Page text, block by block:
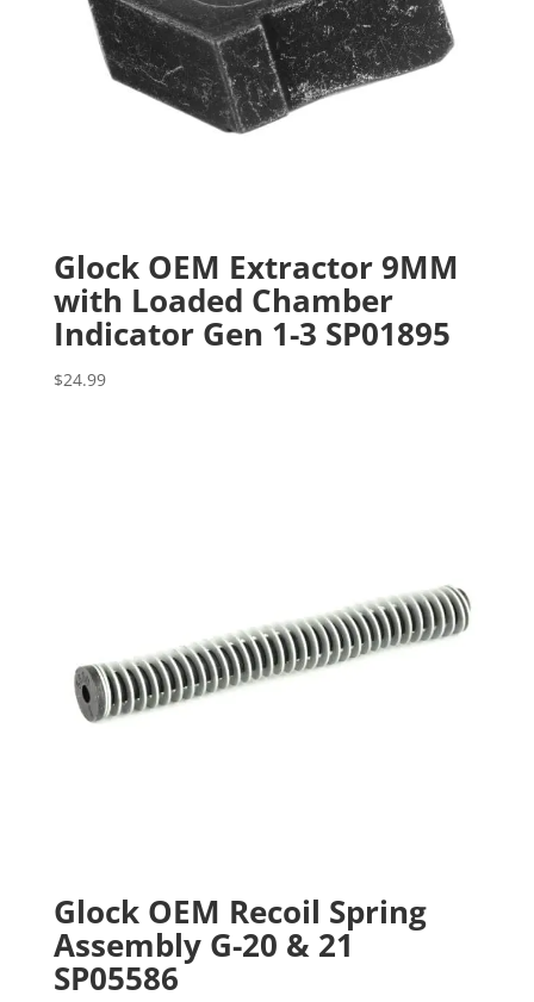
Glock OEM Extractor 9MM
with Loaded Chamber
Indicator Gen 1-3 SP01895
$24.99
Glock OEM Recoil Spring
Assembly G-20 & 21
SP05586